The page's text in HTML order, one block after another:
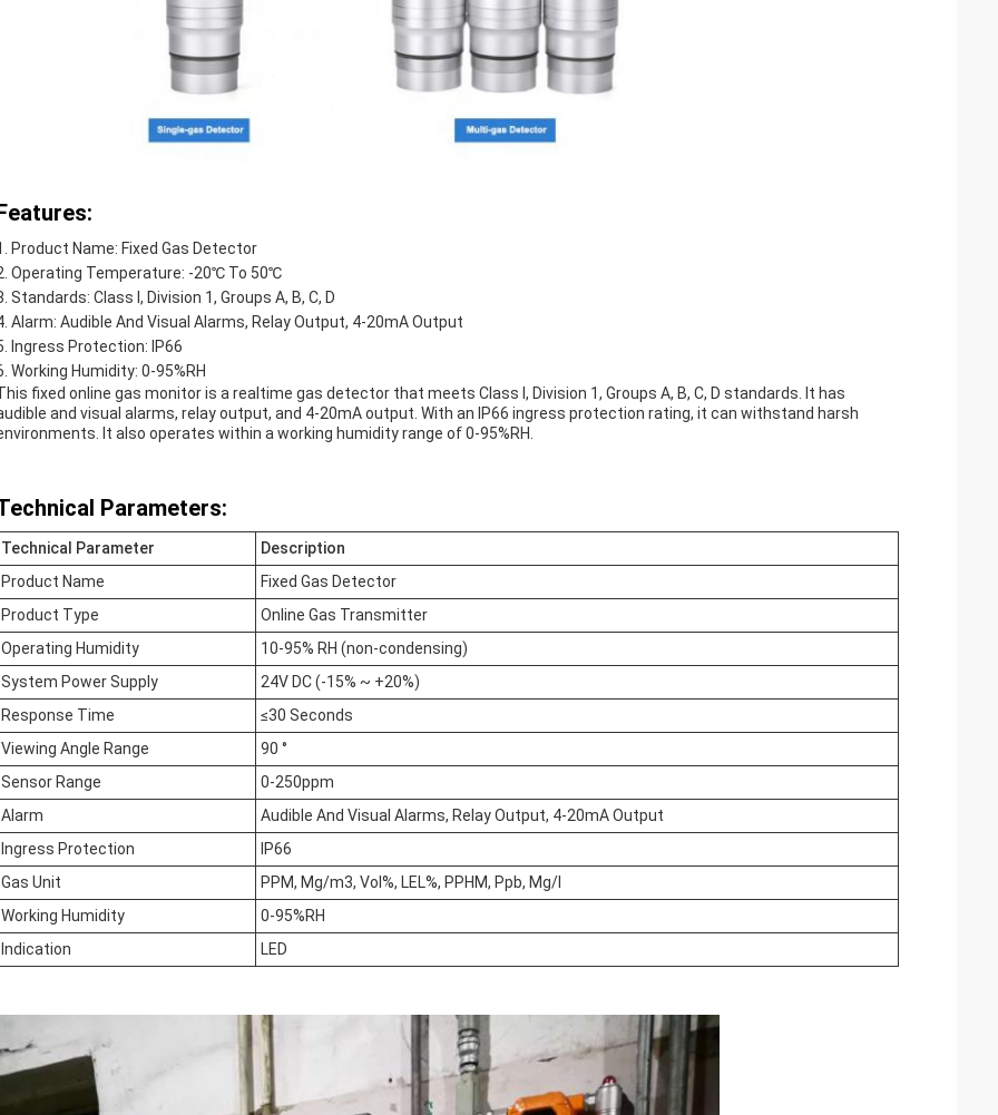
Product Name: Fixed Gas Detector
Operating Temperature: -20℃ To 50℃
Standards: Class I, Division 1, Groups A, B, C, D
Alarm: Audible And Visual Alarms, Relay Output, 4-20mA Output
Ingress Protection: IP66
Working Humidity: 0-95%RH
fixed online gas monitor is a realtime gas detector that meets Class I, Division 1, Groups A, B, C, D standards. It has
and visual alarms, relay output, and 4-20mA output. With an IP66 ingress protection rating, it can withstand harsh
It also operates within a working humidity range of 0-95%RH.
Parameters:
Technical Parameter
Description
Product Name
Fixed Gas Detector
Product Type
Online Gas Transmitter
Operating Humidity
10-95% RH (non-condensing)
System Power Supply
24V DC (-15% ~ +20%)
Response Time
≤30 Seconds
Viewing Angle Range
90 °
Sensor Range
0-250ppm
Alarm
Audible And Visual Alarms, Relay Output, 4-20mA Output
Ingress Protection
IP66
Gas Unit
PPM, Mg/m3, Vol%, LEL%, PPHM, Ppb, Mg/l
Working Humidity
0-95%RH
Indication
LED